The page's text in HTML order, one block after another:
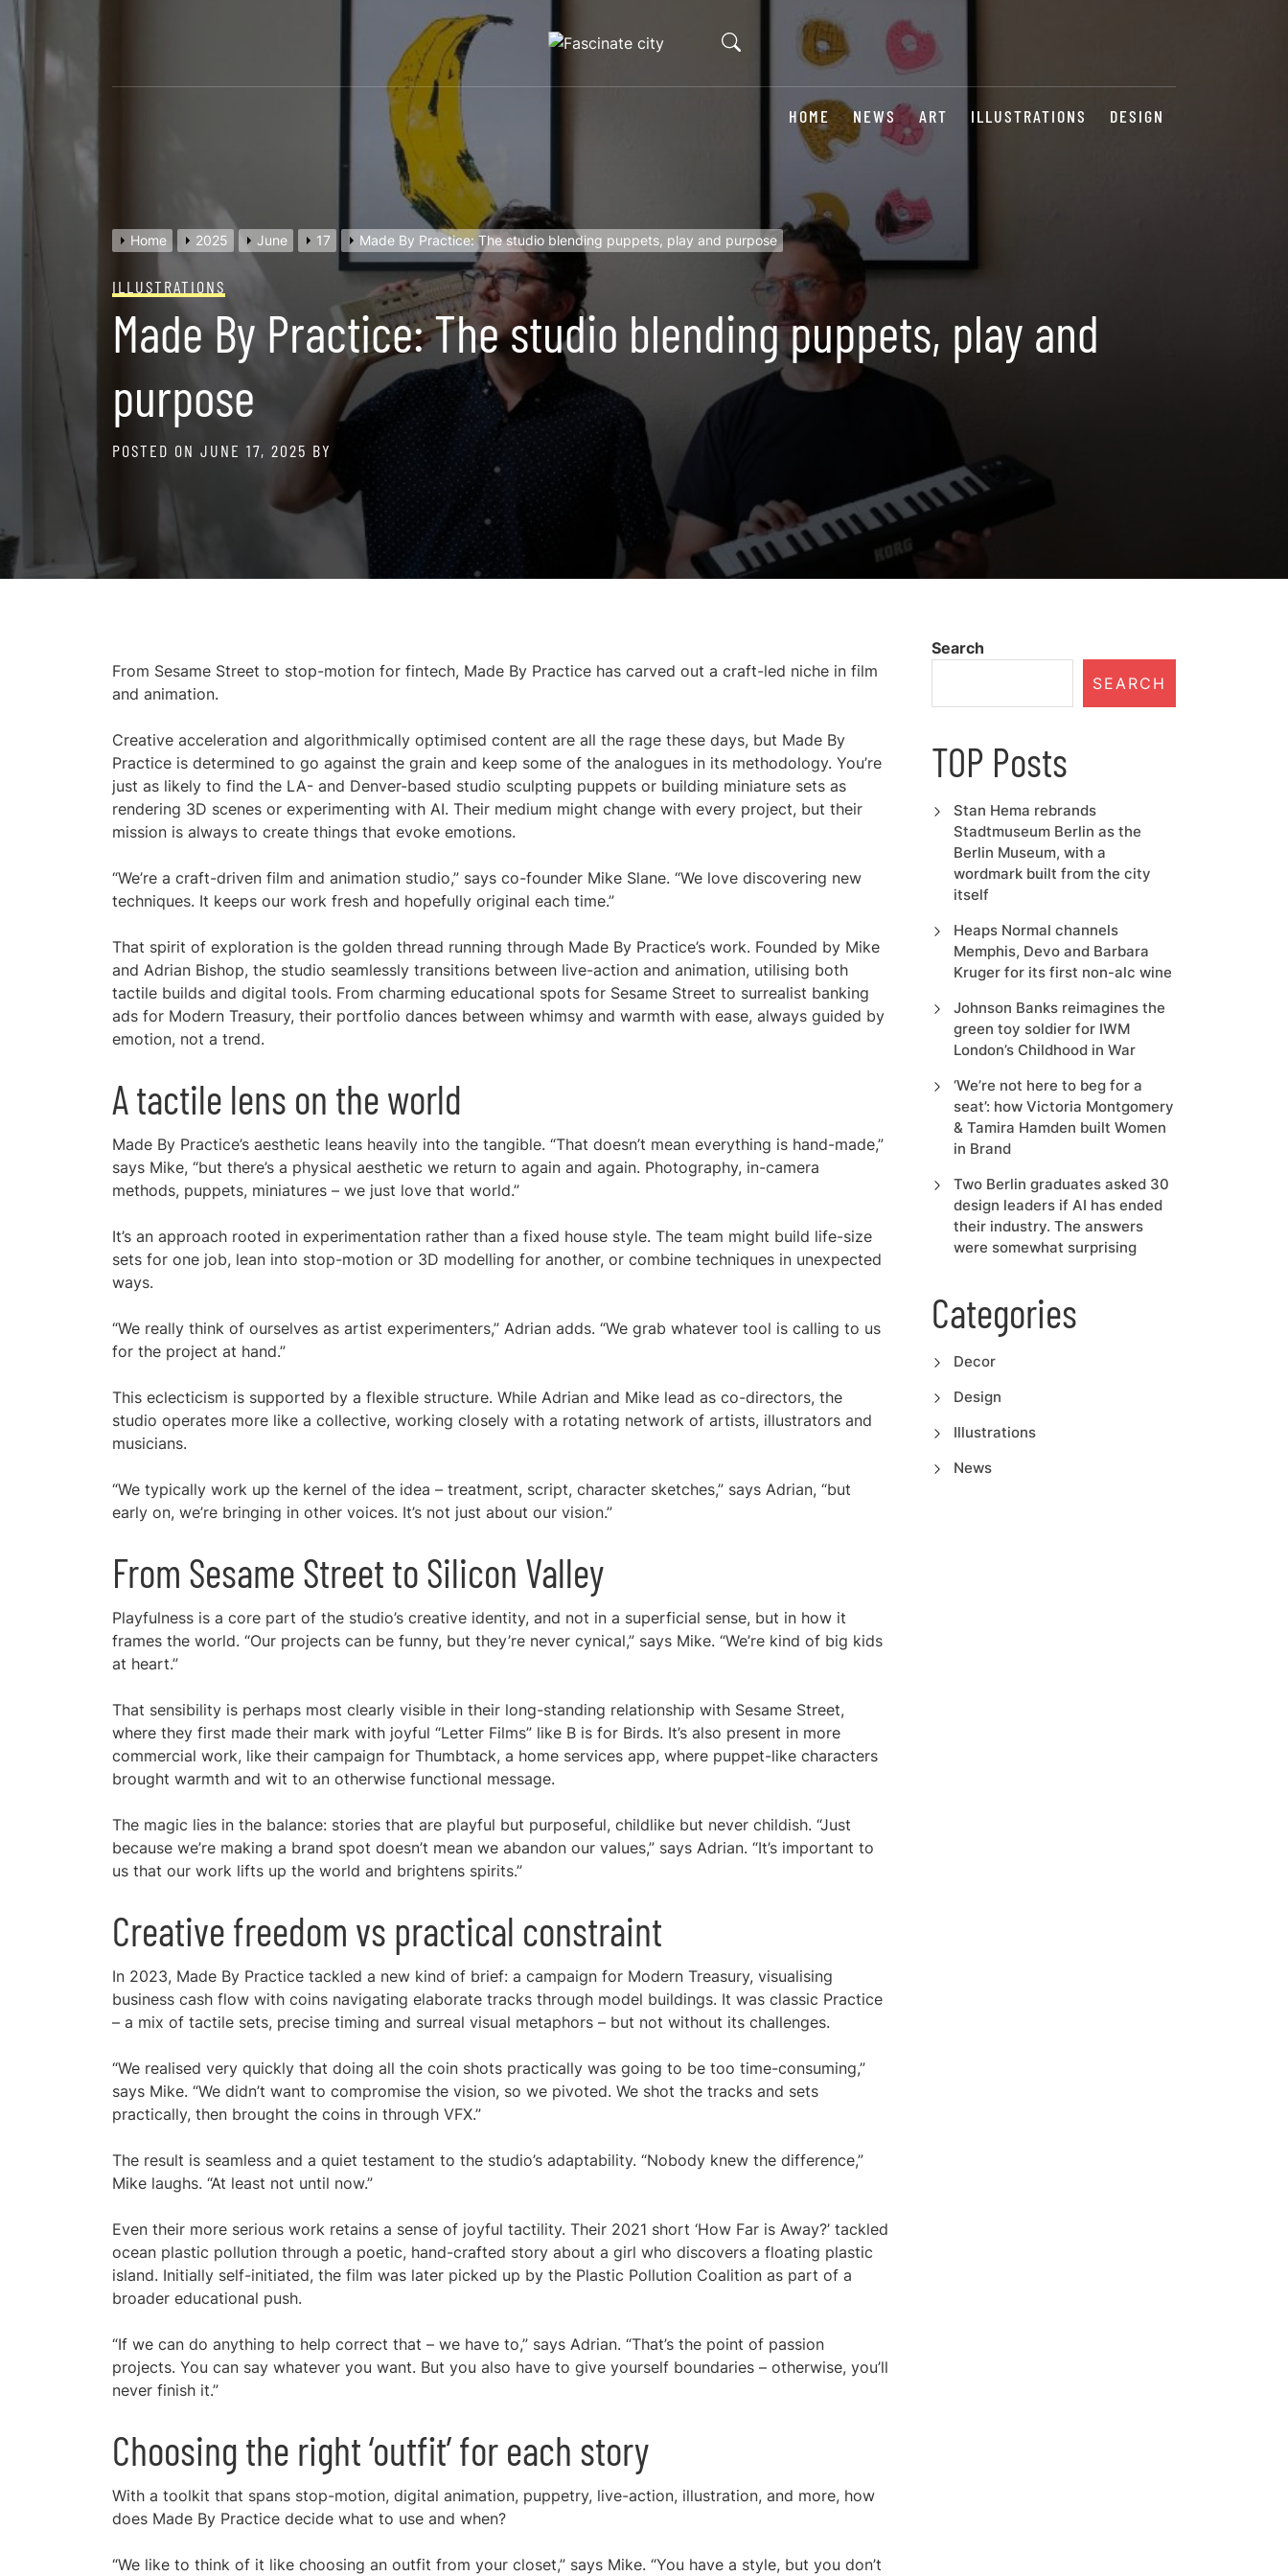
content
HOME NEWS ART ILLUSTRATIONS DESIGN
Home 2025 June 17 Made By Practice: The studio blending puppets, play and purpose
ILLUSTRATIONS
Made By Practice: The studio blending puppets, play and
purpose
POSTED ON JUNE 17, 2025 BY
From Sesame Street to stop-motion for fintech, Made By Practice has carved out a craft-led niche in film
and animation.
Creative acceleration and algorithmically optimised content are all the rage these days, but Made By
Practice is determined to go against the grain and keep some of the analogues in its methodology. You’re
just as likely to find the LA- and Denver-based studio sculpting puppets or building miniature sets as
rendering 3D scenes or experimenting with AI. Their medium might change with every project, but their
mission is always to create things that evoke emotions.
“We’re a craft-driven film and animation studio,” says co-founder Mike Slane. “We love discovering new
techniques. It keeps our work fresh and hopefully original each time.”
That spirit of exploration is the golden thread running through Made By Practice’s work. Founded by Mike
and Adrian Bishop, the studio seamlessly transitions between live-action and animation, utilising both
tactile builds and digital tools. From charming educational spots for Sesame Street to surrealist banking
ads for Modern Treasury, their portfolio dances between whimsy and warmth with ease, always guided by
emotion, not a trend.
A tactile lens on the world
Made By Practice’s aesthetic leans heavily into the tangible. “That doesn’t mean everything is hand-made,”
says Mike, “but there’s a physical aesthetic we return to again and again. Photography, in-camera
methods, puppets, miniatures – we just love that world.”
It’s an approach rooted in experimentation rather than a fixed house style. The team might build life-size
sets for one job, lean into stop-motion or 3D modelling for another, or combine techniques in unexpected
ways.
“We really think of ourselves as artist experimenters,” Adrian adds. “We grab whatever tool is calling to us
for the project at hand.”
This eclecticism is supported by a flexible structure. While Adrian and Mike lead as co-directors, the
studio operates more like a collective, working closely with a rotating network of artists, illustrators and
musicians.
“We typically work up the kernel of the idea – treatment, script, character sketches,” says Adrian, “but
early on, we’re bringing in other voices. It’s not just about our vision.”
From Sesame Street to Silicon Valley
Playfulness is a core part of the studio’s creative identity, and not in a superficial sense, but in how it
frames the world. “Our projects can be funny, but they’re never cynical,” says Mike. “We’re kind of big kids
at heart.”
That sensibility is perhaps most clearly visible in their long-standing relationship with Sesame Street,
where they first made their mark with joyful “Letter Films” like B is for Birds. It’s also present in more
commercial work, like their campaign for Thumbtack, a home services app, where puppet-like characters
brought warmth and wit to an otherwise functional message.
The magic lies in the balance: stories that are playful but purposeful, childlike but never childish. “Just
because we’re making a brand spot doesn’t mean we abandon our values,” says Adrian. “It’s important to
us that our work lifts up the world and brightens spirits.”
Creative freedom vs practical constraint
In 2023, Made By Practice tackled a new kind of brief: a campaign for Modern Treasury, visualising
business cash flow with coins navigating elaborate tracks through model buildings. It was classic Practice
– a mix of tactile sets, precise timing and surreal visual metaphors – but not without its challenges.
“We realised very quickly that doing all the coin shots practically was going to be too time-consuming,”
says Mike. “We didn’t want to compromise the vision, so we pivoted. We shot the tracks and sets
practically, then brought the coins in through VFX.”
The result is seamless and a quiet testament to the studio’s adaptability. “Nobody knew the difference,”
Mike laughs. “At least not until now.”
Even their more serious work retains a sense of joyful tactility. Their 2021 short ‘How Far is Away?’ tackled
ocean plastic pollution through a poetic, hand-crafted story about a girl who discovers a floating plastic
island. Initially self-initiated, the film was later picked up by the Plastic Pollution Coalition as part of a
broader educational push.
“If we can do anything to help correct that – we have to,” says Adrian. “That’s the point of passion
projects. You can say whatever you want. But you also have to give yourself boundaries – otherwise, you’ll
never finish it.”
Choosing the right ‘outfit’ for each story
With a toolkit that spans stop-motion, digital animation, puppetry, live-action, illustration, and more, how
does Made By Practice decide what to use and when?
“We like to think of it like choosing an outfit from your closet,” says Mike. “You have a style, but you don’t
Search
SEARCH
TOP Posts
Stan Hema rebrands
Stadtmuseum Berlin as the
Berlin Museum, with a
wordmark built from the city
itself
Heaps Normal channels
Memphis, Devo and Barbara
Kruger for its first non-alc wine
Johnson Banks reimagines the
green toy soldier for IWM
London’s Childhood in War
‘We’re not here to beg for a
seat’: how Victoria Montgomery
& Tamira Hamden built Women
in Brand
Two Berlin graduates asked 30
design leaders if AI has ended
their industry. The answers
were somewhat surprising
Categories
Decor
Design
Illustrations
News